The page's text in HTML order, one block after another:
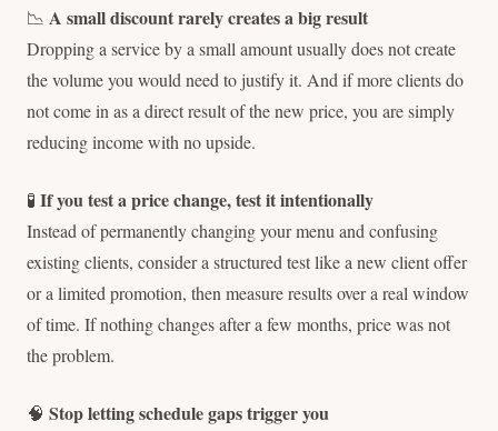
📉 A small discount rarely creates a big result
Dropping a service by a small amount usually does not create
the volume you would need to justify it. And if more clients do
not come in as a direct result of the new price, you are simply
reducing income with no upside.
🧪 If you test a price change, test it intentionally
Instead of permanently changing your menu and confusing
existing clients, consider a structured test like a new client offer
or a limited promotion, then measure results over a real window
of time. If nothing changes after a few months, price was not
the problem.
🧠 Stop letting schedule gaps trigger you